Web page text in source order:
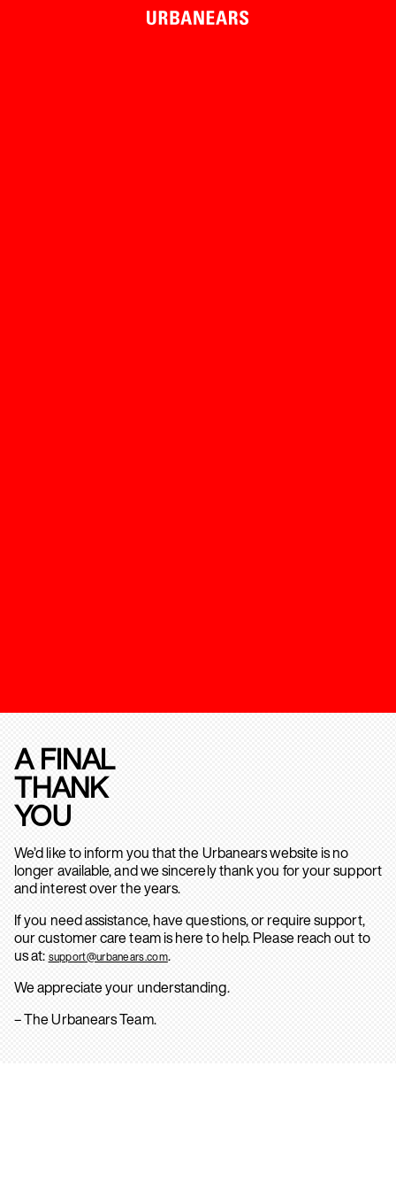
A FINAL
THANK
YOU
We’d like to inform you that the Urbanears website is no
longer available, and we sincerely thank you for your support
and interest over the years.
If you need assistance, have questions, or require support,
our customer care team is here to help. Please reach out to
us at: support@urbanears.com.
We appreciate your understanding.
– The Urbanears Team.